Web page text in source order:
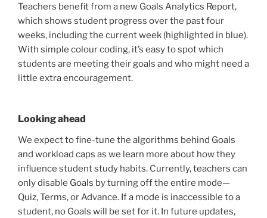
Teachers benefit from a new Goals Analytics Report,
which shows student progress over the past four
weeks, including the current week (highlighted in blue).
With simple colour coding, it’s easy to spot which
students are meeting their goals and who might need a
little extra encouragement.
Looking ahead
We expect to fine-tune the algorithms behind Goals
and workload caps as we learn more about how they
influence student study habits. Currently, teachers can
only disable Goals by turning off the entire mode—
Quiz, Terms, or Advance. If a mode is inaccessible to a
student, no Goals will be set for it. In future updates,